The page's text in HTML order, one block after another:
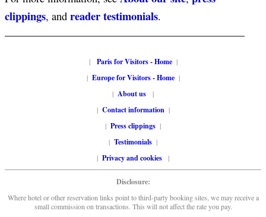
clippings, and reader testimonials.
| Paris for Visitors - Home|
| Europe for Visitors - Home|
| About us |
| Contact information |
| Press clippings |
| Testimonials |
| Privacy and cookies |
Disclosure:
Where hotel or other reservation links point to third-party booking sites, we may receive a
small commission on transactions. This will not affect the rate you pay.